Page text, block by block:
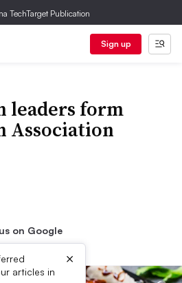
TechTarget Publication
Sign up
leaders form
Association
on Google
articles in
×